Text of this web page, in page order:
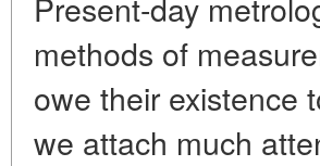
methods of
owe their existence
we attach much